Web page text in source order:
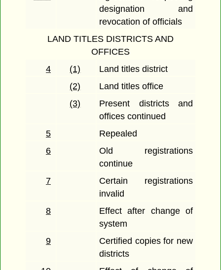
designation and
revocation of officials
LAND TITLES DISTRICTS AND
OFFICES
4
(1)
Land titles district
(2)
Land titles office
(3)
Present districts and
offices continued
5
Repealed
6
Old registrations
continue
7
Certain registrations
invalid
8
Effect after change of
system
9
Certified copies for new
districts